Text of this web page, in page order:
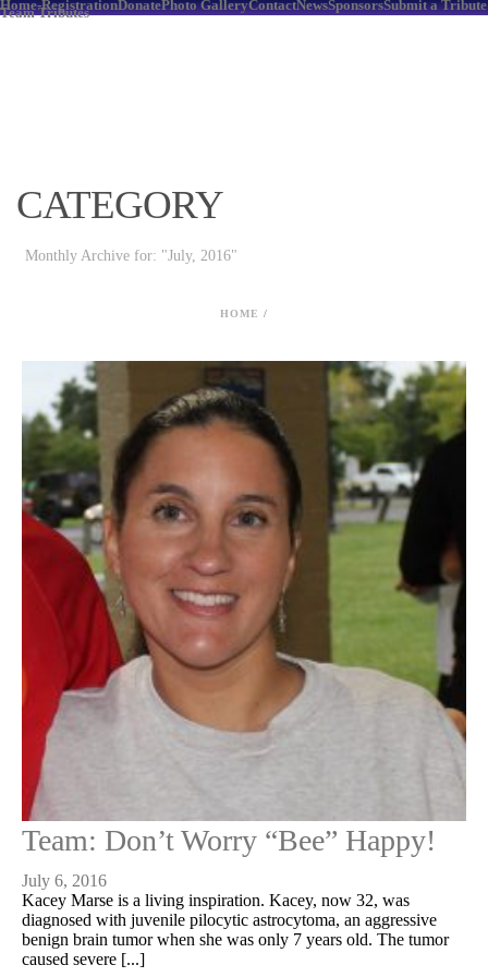
Home-RegistrationDonatePhoto GalleryContactNewsSponsorsSubmit a Tribute
Team Tributes
CATEGORY
Monthly Archive for: "July, 2016"
HOME /
Team: Don’t Worry “Bee” Happy!
July 6, 2016
Kacey Marse is a living inspiration. Kacey, now 32, was
diagnosed with juvenile pilocytic astrocytoma, an aggressive
benign brain tumor when she was only 7 years old. The tumor
caused severe [...]